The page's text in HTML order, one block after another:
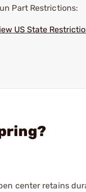
Part Restrictions:
US State
center retains